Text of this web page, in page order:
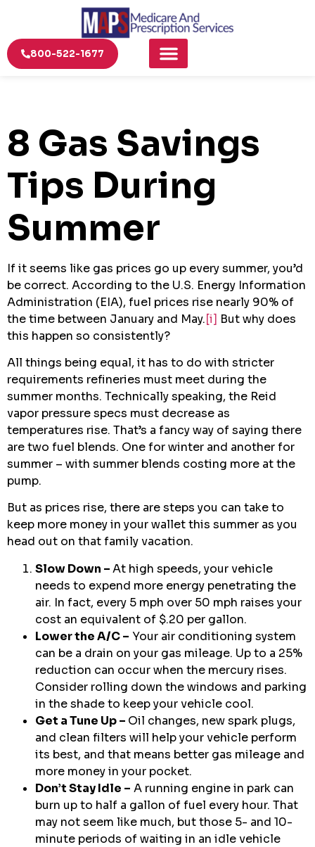
800-522-1677
8 Gas Savings
Tips During
Summer
If it seems like gas prices go up every summer, you’d
be correct. According to the U.S. Energy Information
Administration (EIA), fuel prices rise nearly 90% of
the time between January and May.[i] But why does
this happen so consistently?
All things being equal, it has to do with stricter
requirements refineries must meet during the
summer months. Technically speaking, the Reid
vapor pressure specs must decrease as
temperatures rise. That’s a fancy way of saying there
are two fuel blends. One for winter and another for
summer – with summer blends costing more at the
pump.
But as prices rise, there are steps you can take to
keep more money in your wallet this summer as you
head out on that family vacation.
Slow Down –At high speeds, your vehicle
needs to expend more energy penetrating the
air. In fact, every 5 mph over 50 mph raises your
cost an equivalent of $.20 per gallon.
Lower the A/C – Your air conditioning system
can be a drain on your gas mileage. Up to a 25%
reduction can occur when the mercury rises.
Consider rolling down the windows and parking
in the shade to keep your vehicle cool.
Get a Tune Up – Oil changes, new spark plugs,
and clean filters will help your vehicle perform
its best, and that means better gas mileage and
more money in your pocket.
Don’t Stay Idle – A running engine in park can
burn up to half a gallon of fuel every hour. That
may not seem like much, but those 5- and 10-
minute periods of waiting in an idle vehicle